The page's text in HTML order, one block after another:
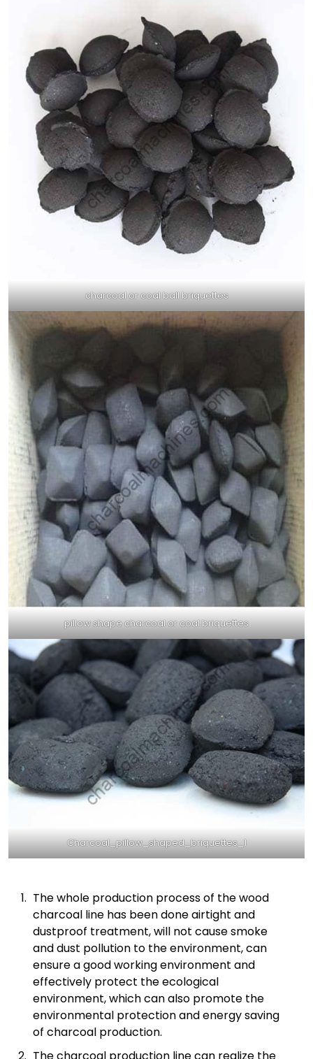
charcoal or coal ball briquettes
pillow shape charcoal or coal briquettes
Charcoal_pillow_shaped_briquettes_1
The whole production process of the wood
charcoal line has been done airtight and
dustproof treatment, will not cause smoke
and dust pollution to the environment, can
ensure a good working environment and
effectively protect the ecological
environment, which can also promote the
environmental protection and energy saving
of charcoal production.